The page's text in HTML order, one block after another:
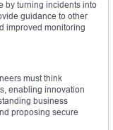
by turning incidents into
guidance to other
improved monitoring
must think
enabling innovation
business
proposing secure